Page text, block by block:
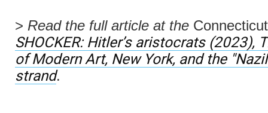
> Read the full article at the
SHOCKER: Hitler’s aristocrats(2023),
of Modern Art, New York, and the
strand.